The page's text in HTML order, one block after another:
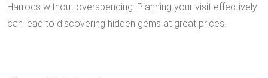
Harrods without overspending. Planning your visit effectively
can lead to discovering hidden gems at great prices.